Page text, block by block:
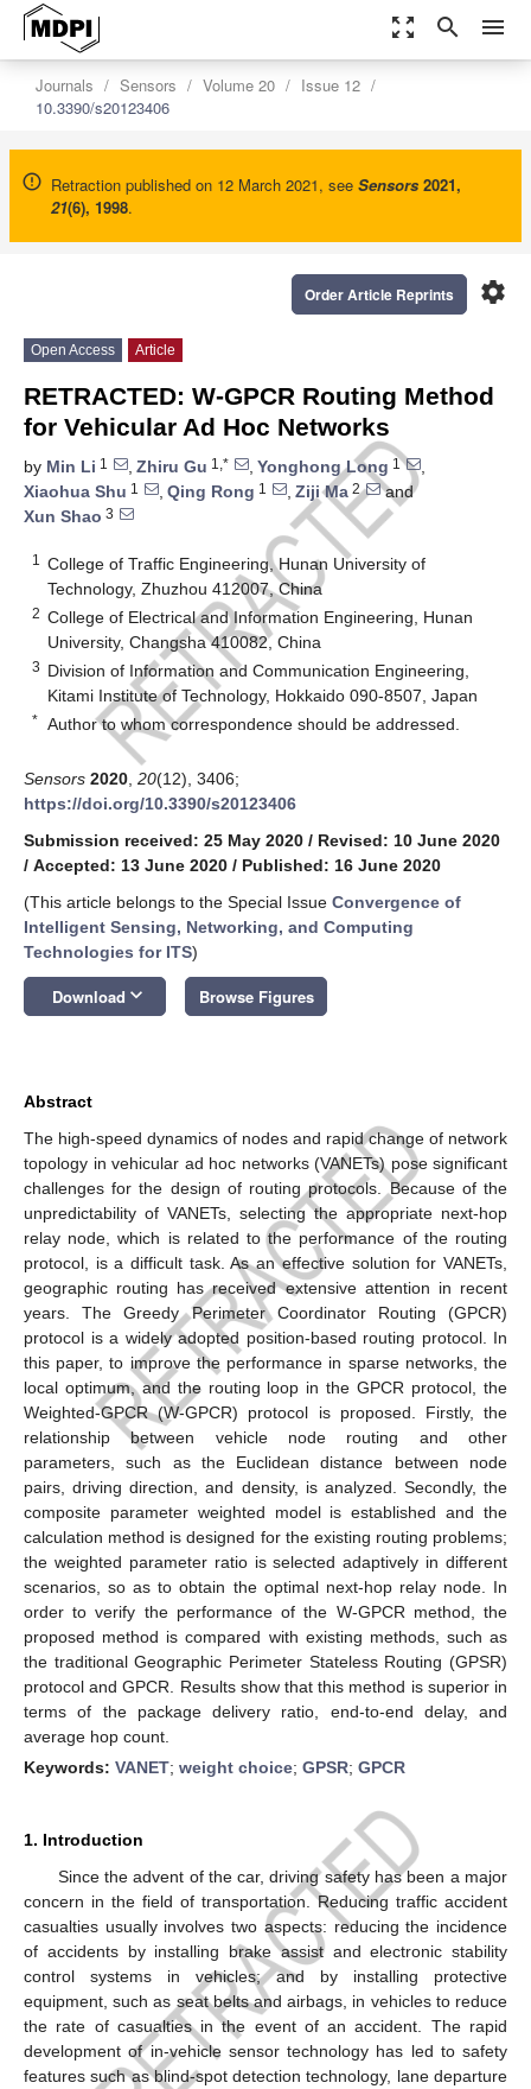
zoom_out_map search menu
Journals Sensors Volume 20
Issue 12
10.3390/s20123406
Retraction published on 12 March 2021, see Sensors 2021,
21(6), 1998.
settings
Order Article Reprints
Open Access Article
RETRACTED: W-GPCR Routing Method
for Vehicular Ad Hoc Networks
by Min Li 1 , Zhiru Gu 1,* , Yonghong Long 1
,
Xiaohua Shu 1 , Qing Rong 1 , Ziji Ma 2
and
Xun Shao 3
1
College of Traffic Engineering, Hunan University of
Technology, Zhuzhou 412007, China
2 College of Electrical and Information Engineering, Hunan
University, Changsha 410082, China
3 Division of Information and Communication Engineering,
Kitami Institute of Technology, Hokkaido 090-8507, Japan
* Author to whom correspondence should be addressed.
Sensors 2020 20(12), 3406;
https://doi.org/10.3390/s20123406
Submission received: 25 May 2020 / Revised: 10 June 2020
/ Accepted: 13 June 2020 / Published: 16 June 2020
(This article belongs to the Special Issue Convergence of
Intelligent Sensing, Networking, and Computing
Technologies for ITS)
Download keyboard_arrow_down Browse Figures
Abstract
The high-speed dynamics of nodes and rapid change of network
topology in vehicular ad hoc networks (VANETs) pose significant
challenges for the design of routing protocols. Because of the
unpredictability of VANETs, selecting the appropriate next-hop
relay node, which is related to the performance of the routing
protocol, is a difficult task. As an effective solution for VANETs,
geographic routing has received extensive attention in recent
years. The Greedy Perimeter Coordinator Routing (GPCR)
protocol is a widely adopted position-based routing protocol. In
this paper, to improve the performance in sparse networks, the
local optimum, and the routing loop in the GPCR protocol, the
Weighted-GPCR (W-GPCR) protocol is proposed. Firstly, the
relationship between vehicle node routing and other
parameters, such as the Euclidean distance between node
pairs, driving direction, and density, is analyzed. Secondly, the
composite parameter weighted model is established and the
calculation method is designed for the existing routing problems;
the weighted parameter ratio is selected adaptively in different
scenarios, so as to obtain the optimal next-hop relay node. In
order to verify the performance of the W-GPCR method, the
proposed method is compared with existing methods, such as
the traditional Geographic Perimeter Stateless Routing (GPSR)
protocol and GPCR. Results show that this method is superior in
terms of the package delivery ratio, end-to-end delay, and
average hop count.
Keywords: VANET; weight choice; GPSR; GPCR
1. Introduction
Since the advent of the car, driving safety has been a major
concern in the field of transportation. Reducing traffic accident
casualties usually involves two aspects: reducing the incidence
of accidents by installing brake assist and electronic stability
control systems in vehicles; and by installing protective
equipment, such as seat belts and airbags, in vehicles to reduce
the rate of casualties in the event of an accident. The rapid
development of in-vehicle sensor technology has led to safety
features such as blind-spot detection technology, lane departure